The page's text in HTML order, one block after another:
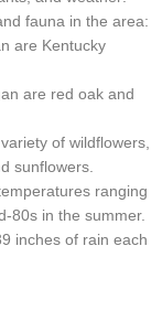
fauna in the area:
are Kentucky
are red oak and
of wildflowers,
sunflowers.
ranging
80s in the summer.
inches of rain each